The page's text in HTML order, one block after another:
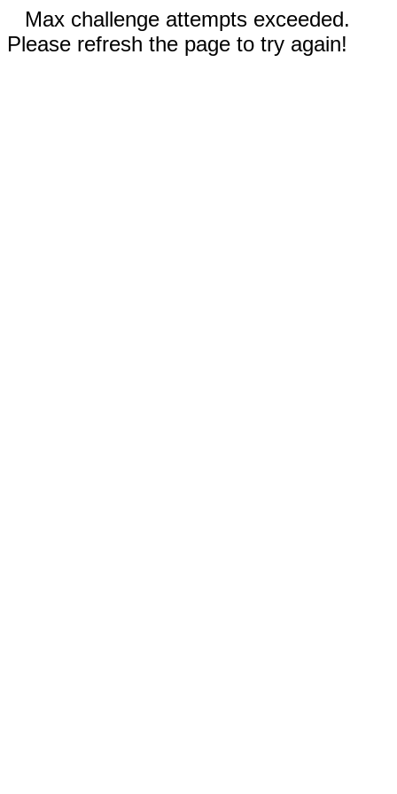
Max challenge attempts exceeded.
Please refresh the page to try again!